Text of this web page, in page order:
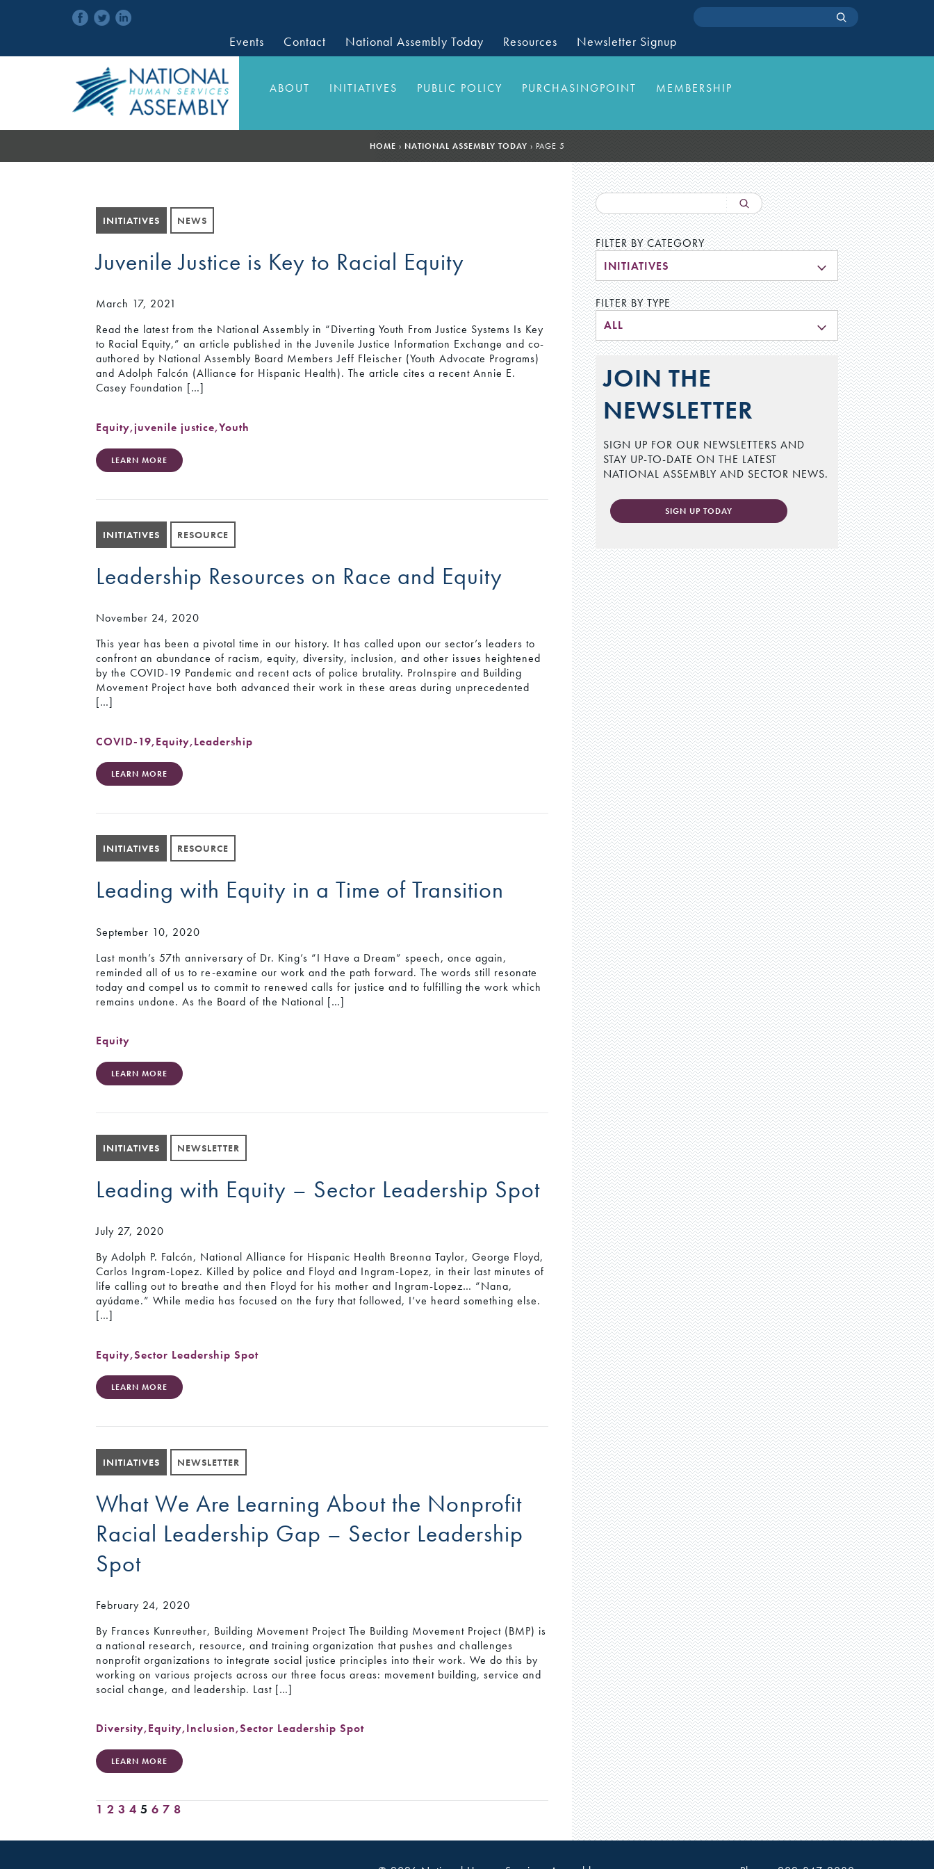
Events Contact National Assembly Today Resources Newsletter Signup
ABOUT INITIATIVES PUBLIC POLICY PURCHASINGPOINT MEMBERSHIP
HOME › NATIONAL ASSEMBLY TODAY › PAGE 5
INITIATIVES NEWS
Juvenile Justice is Key to Racial Equity
March 17, 2021
Read the latest from the National Assembly in “Diverting Youth From Justice Systems Is Key
to Racial Equity,” an article published in the Juvenile Justice Information Exchange and co-
authored by National Assembly Board Members Jeff Fleischer (Youth Advocate Programs)
and Adolph Falcón (Alliance for Hispanic Health). The article cites a recent Annie E.
Casey Foundation […]
Equity,juvenile justice,Youth
LEARN MORE
INITIATIVES RESOURCE
Leadership Resources on Race and Equity
November 24, 2020
This year has been a pivotal time in our history. It has called upon our sector’s leaders to
confront an abundance of racism, equity, diversity, inclusion, and other issues heightened
by the COVID-19 Pandemic and recent acts of police brutality. ProInspire and Building
Movement Project have both advanced their work in these areas during unprecedented
[…]
COVID-19,Equity,Leadership
LEARN MORE
INITIATIVES RESOURCE
Leading with Equity in a Time of Transition
September 10, 2020
Last month’s 57th anniversary of Dr. King’s “I Have a Dream” speech, once again,
reminded all of us to re-examine our work and the path forward. The words still resonate
today and compel us to commit to renewed calls for justice and to fulfilling the work which
remains undone. As the Board of the National […]
Equity
LEARN MORE
INITIATIVES NEWSLETTER
Leading with Equity – Sector Leadership Spot
July 27, 2020
By Adolph P. Falcón, National Alliance for Hispanic Health Breonna Taylor, George Floyd,
Carlos Ingram-Lopez. Killed by police and Floyd and Ingram-Lopez, in their last minutes of
life calling out to breathe and then Floyd for his mother and Ingram-Lopez… “Nana,
ayúdame.” While media has focused on the fury that followed, I’ve heard something else.
[…]
Equity,Sector Leadership Spot
LEARN MORE
INITIATIVES NEWSLETTER
What We Are Learning About the Nonprofit
Racial Leadership Gap – Sector Leadership
Spot
February 24, 2020
By Frances Kunreuther, Building Movement Project The Building Movement Project (BMP) is
a national research, resource, and training organization that pushes and challenges
nonprofit organizations to integrate social justice principles into their work. We do this by
working on various projects across our three focus areas: movement building, service and
social change, and leadership. Last […]
Diversity,Equity,Inclusion,Sector Leadership Spot
LEARN MORE
1 2 3 4 5 6 7 8
FILTER BY CATEGORY
INITIATIVES
FILTER BY TYPE
ALL
JOIN THE
NEWSLETTER
SIGN UP FOR OUR NEWSLETTERS AND
STAY UP-TO-DATE ON THE LATEST
NATIONAL ASSEMBLY AND SECTOR NEWS.
SIGN UP TODAY